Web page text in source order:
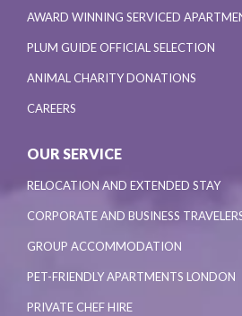
AWARD WINNING SERVICED
PLUM GUIDE OFFICIAL SELECTION
ANIMAL CHARITY DONATIONS
CAREERS
OUR SERVICE
RELOCATION AND EXTENDED STAY
CORPORATE AND BUSINESS
GROUP ACCOMMODATION
PET-FRIENDLY APARTMENTS LONDON
PRIVATE CHEF HIRE